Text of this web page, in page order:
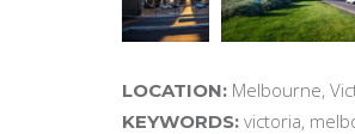
LOCATION: Melbourne,
KEYWORDS: victoria,